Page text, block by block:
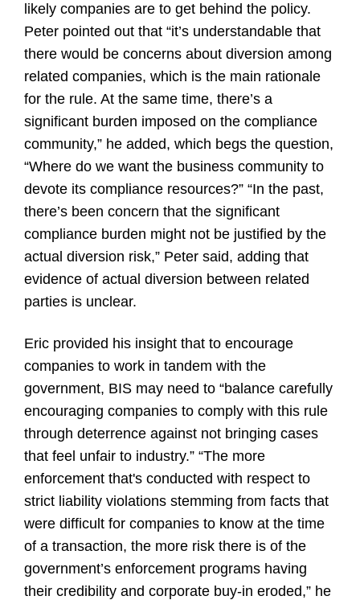
likely companies are to get behind the policy.
Peter pointed out that “it’s understandable that
there would be concerns about diversion among
related companies, which is the main rationale
for the rule. At the same time, there’s a
significant burden imposed on the compliance
community,” he added, which begs the question,
“Where do we want the business community to
devote its compliance resources?” “In the past,
there’s been concern that the significant
compliance burden might not be justified by the
actual diversion risk,” Peter said, adding that
evidence of actual diversion between related
parties is unclear.
Eric provided his insight that to encourage
companies to work in tandem with the
government, BIS may need to “balance carefully
encouraging companies to comply with this rule
through deterrence against not bringing cases
that feel unfair to industry.” “The more
enforcement that's conducted with respect to
strict liability violations stemming from facts that
were difficult for companies to know at the time
of a transaction, the more risk there is of the
government’s enforcement programs having
their credibility and corporate buy-in eroded,” he